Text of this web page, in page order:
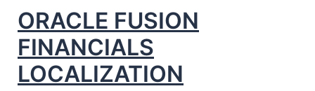
ORACLE FUSION
FINANCIALS
LOCALIZATION